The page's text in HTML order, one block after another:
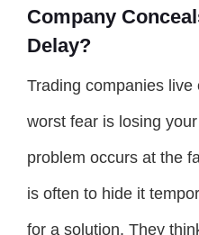
Company
Delay?
Trading companies
worst fear is losing
problem occurs at the
is often to hide it
for a solution. They